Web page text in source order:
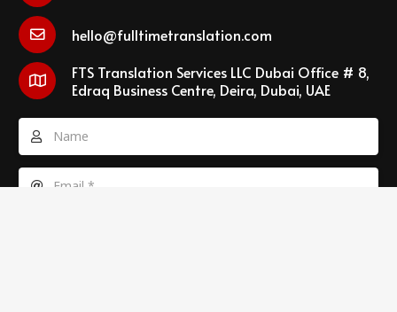
hello@fulltimetranslation.com
FTS Translation Services LLC Dubai Office # 8,
Edraq Business Centre, Deira, Dubai, UAE